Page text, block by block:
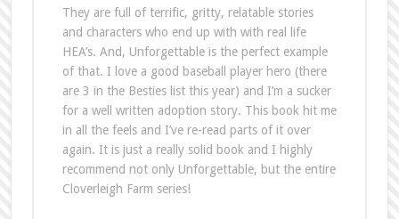
They are full of terrific, gritty, relatable stories
and characters who end up with with real life
HEA’s. And, Unforgettable is the perfect example
of that. I love a good baseball player hero (there
are 3 in the Besties list this year) and I’m a sucker
for a well written adoption story. This book hit me
in all the feels and I’ve re-read parts of it over
again. It is just a really solid book and I highly
recommend not only Unforgettable, but the entire
Cloverleigh Farm series!